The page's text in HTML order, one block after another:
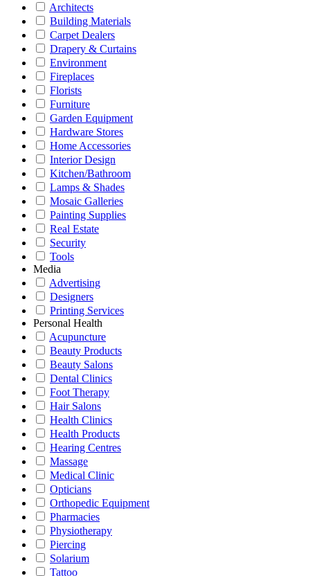
Architects
Building Materials
Carpet Dealers
Drapery & Curtains
Environment
Fireplaces
Florists
Furniture
Garden Equipment
Hardware Stores
Home Accessories
Interior Design
Kitchen/Bathroom
Lamps & Shades
Mosaic Galleries
Painting Supplies
Real Estate
Security
Tools
Media
Advertising
Designers
Printing Services
Personal Health
Acupuncture
Beauty Products
Beauty Salons
Dental Clinics
Foot Therapy
Hair Salons
Health Clinics
Health Products
Hearing Centres
Massage
Medical Clinic
Opticians
Orthopedic Equipment
Pharmacies
Physiotherapy
Piercing
Solarium
Tattoo